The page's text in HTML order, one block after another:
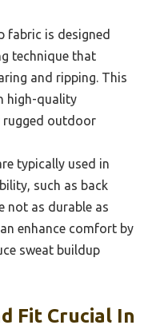
fabric is designed
technique that
and ripping. This
high-quality
rugged outdoor
typically used in
such as back
not as durable as
enhance comfort by
sweat buildup
Fit Crucial In